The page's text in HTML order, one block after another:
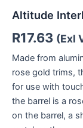
Altitude
R17.63 (Exl
Made from
rose gold trims,
for use with
the barrel is a
on the barrel, a